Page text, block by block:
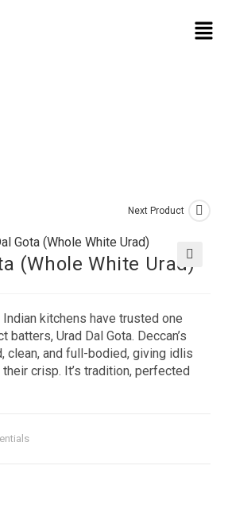
Next Product
🔍
(Whole White Urad)
Indian kitchens have trusted one
Urad Dal Gota. Deccan’s
clean, and full-bodied, giving idlis
crisp. It’s tradition, perfected